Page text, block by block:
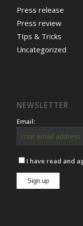
Press release
Press review
TIps & Tricks
Uncategorized
NEWSLETTER
Email:
I have read and